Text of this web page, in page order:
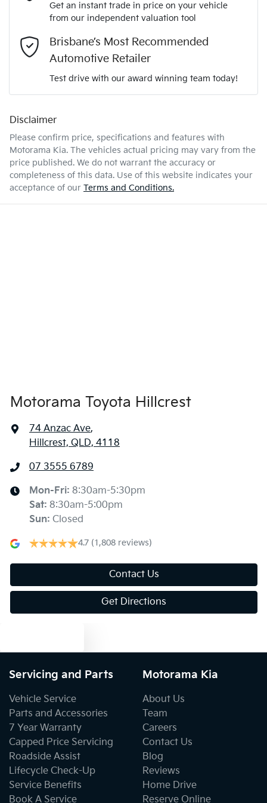
We can sort out payment or do the finance application online
- all at your convenience.
Engine size
Fuel consumption 7 L/100km
Length
Adjustable Steering Column - Power
Airbag - Knee Driver
Airbags - Side for 1st Row Occupants (Front)
Air Cond. - Climate Control 2 Zone
Air Cond - Climate Control with Remote Start
Blind Spot Sensor
Bluetooth System
Comments*
Get an instant trade in price on your vehicle
from our independent valuation tool
Brisbane’s Most Recommended
Automotive Retailer
Test drive with our award winning team today!
Disclaimer
Please confirm price, specifications and features with
Motorama Kia. The vehicles actual pricing may vary from the
price published. We do not warrant the accuracy or
completeness of this data. Use of this website indicates your
acceptance of our Terms and Conditions.
Motorama Toyota Hillcrest
74 Anzac Ave,
Hillcrest, QLD, 4118
07 3555 6789
Mon-Fri: 8:30am-5:30pm
Sat: 8:30am-5:00pm
Sun: Closed
4.7 (1,808 reviews)
Contact Us
Get Directions
Servicing and Parts
Vehicle Service
Parts and Accessories
7 Year Warranty
Capped Price Servicing
Roadside Assist
Lifecycle Check-Up
Service Benefits
Book A Service
Motorama Kia
About Us
Team
Careers
Contact Us
Blog
Reviews
Home Drive
Reserve Online